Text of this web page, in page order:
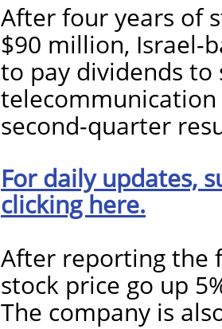
After four years of
$90 million, Israel-
to pay dividends to
second-quarter
For daily updates,
clicking here.
After reporting the
stock price go up
The company is